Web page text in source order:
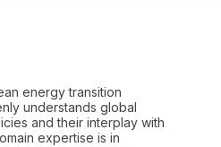
energy transition
understands global
and their interplay with
expertise is in